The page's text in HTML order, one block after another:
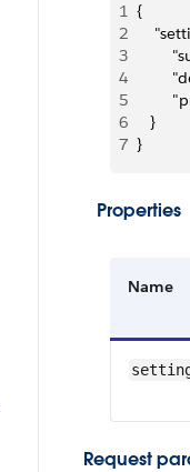
1 {
2
3
4
5
6
   }
7 }
Properties
Name
Request